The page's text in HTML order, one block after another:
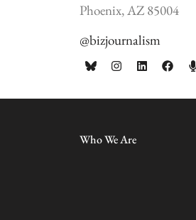
Phoenix, AZ 85004
@bizjournalism
Who We Are